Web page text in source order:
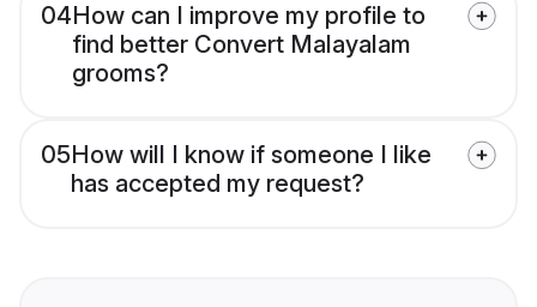
04How can I improve my profile to
find better Convert Malayalam
grooms?
05How will I know if someone I like
has accepted my request?